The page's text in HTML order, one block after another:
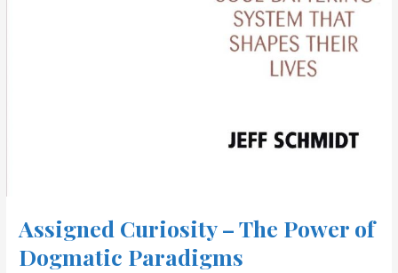
Assigned Curiosity – The Power of
Dogmatic Paradigms